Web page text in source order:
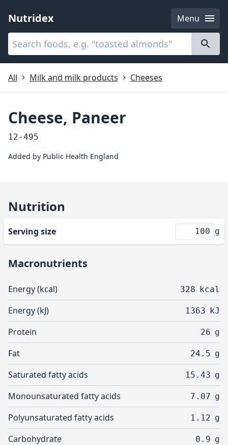
Nutridex
Menu
Categories
All
Milk and milk products Cheeses
Cheese, Paneer
12-495
Added by Public Health England
Nutrition
Serving size g
Macronutrients
Energy (kcal) 328 kcal
Energy (kJ) 1363 kJ
Protein 26 g
Fat 24.5 g
Saturated fatty acids 15.43 g
Monounsaturated fatty acids 7.07 g
Polyunsaturated fatty acids 1.12 g
Carbohydrate 0.9 g